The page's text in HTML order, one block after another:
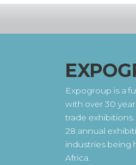
Expogroup is a
with over 30
trade
28 annual
industries being
Africa.